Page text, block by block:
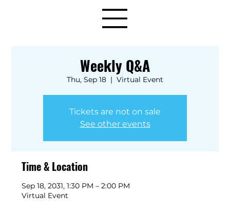
Weekly Q&A
Thu, Sep 18
  |
Virtual Event
Tickets are not on sale
See other events
Time & Location
Sep 18, 2031, 1:30 PM – 2:00 PM
Virtual Event